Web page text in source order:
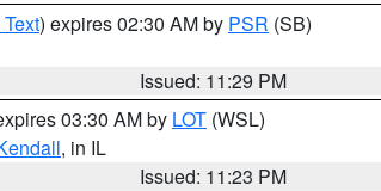
) expires 02:30 AM by PSR (SB)
Issued: 11:29 PM
03:30 AM by LOT (WSL)
, in IL
Issued: 11:23 PM